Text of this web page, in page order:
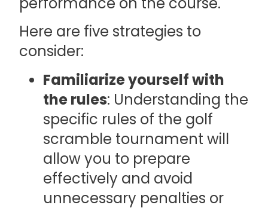
Here are five strategies to
consider:
Familiarize yourself with
the rules: Understanding the
specific rules of the golf
scramble tournament will
allow you to prepare
effectively and avoid
unnecessary penalties or